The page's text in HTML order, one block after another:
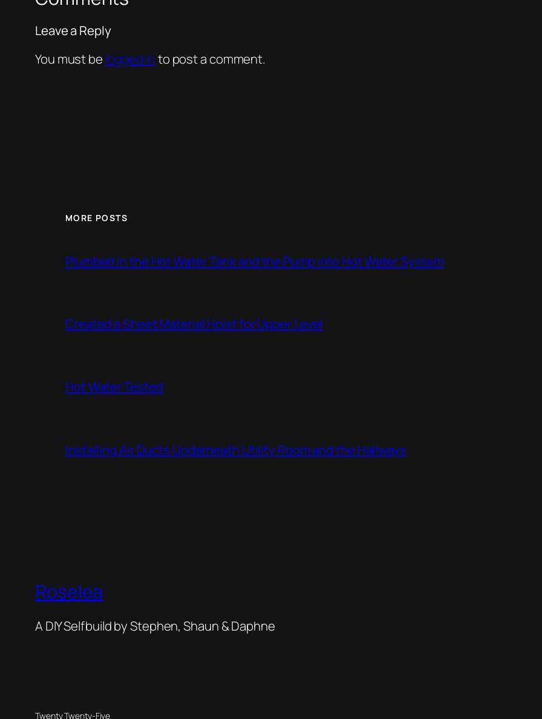
Leave a Reply
You must be logged into post a comment.
MORE POSTS
Plumbed in the Hot Water Tank and the Pump into Hot Water System
Created a Sheet Material Hoist for Upper Level
Hot Water Tested
Installing Air Ducts Underneath Utility Room and the Hallways
Roselea
A DIY Selfbuild by Stephen, Shaun & Daphne
Twenty Twenty-Five